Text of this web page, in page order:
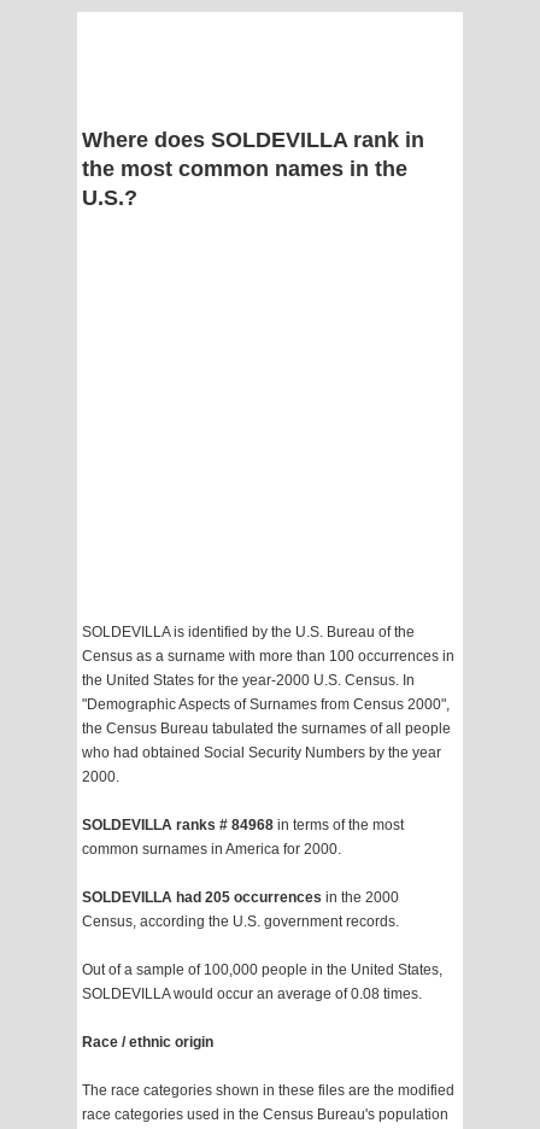
Where does SOLDEVILLA rank in
the most common names in the
U.S.?
SOLDEVILLA is identified by the U.S. Bureau of the
Census as a surname with more than 100 occurrences in
the United States for the year-2000 U.S. Census. In
"Demographic Aspects of Surnames from Census 2000",
the Census Bureau tabulated the surnames of all people
who had obtained Social Security Numbers by the year
2000.
SOLDEVILLA ranks # 84968 in terms of the most
common surnames in America for 2000.
SOLDEVILLA had 205 occurrences in the 2000
Census, according the U.S. government records.
Out of a sample of 100,000 people in the United States,
SOLDEVILLA would occur an average of 0.08 times.
Race / ethnic origin
The race categories shown in these files are the modified
race categories used in the Census Bureau's population